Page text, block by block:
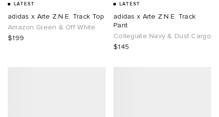
LATEST
adidas x Arte Z.N.E. Track Top
Amazon Green & Off White
$199
LATEST
adidas x Arte Z.N.E. Track
Pant
Collegiate Navy & Dust Cargo
$145